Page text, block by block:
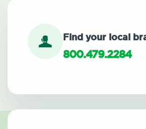
Find your local
800.479.2284